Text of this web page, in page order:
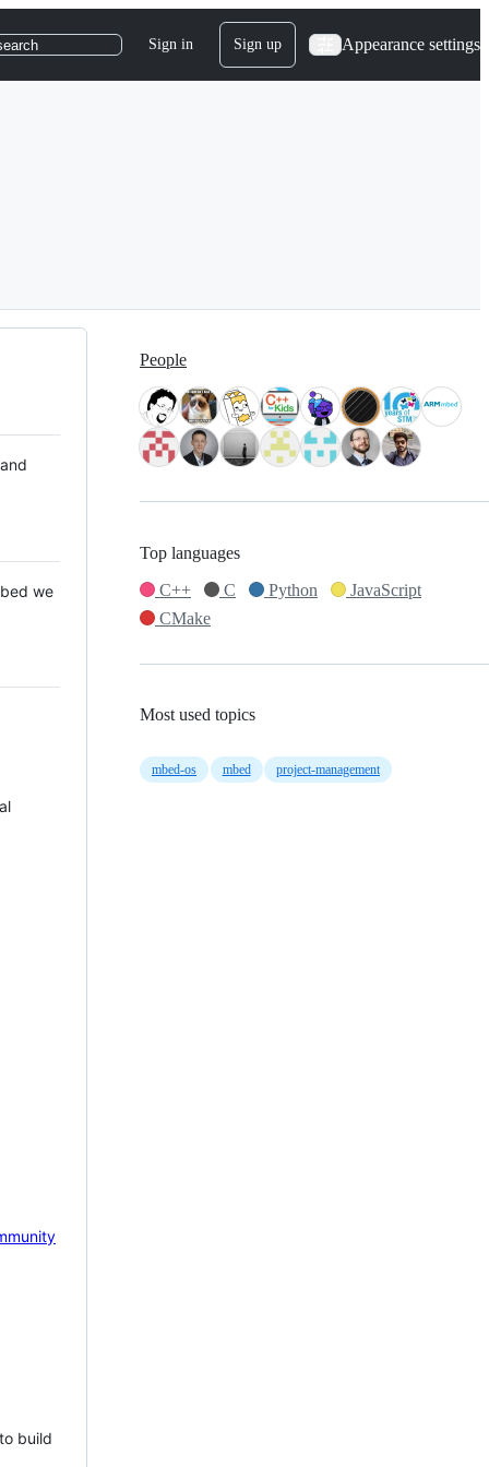
Sign in Sign up Appearance settings
we
build
People
Top languages
C++
C Python
JavaScript
CMake
Most used topics
mbed-os mbed project-management